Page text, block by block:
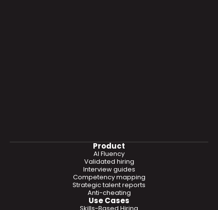
Product
Validated hiring
Interview guides
Competency mapping
Strategic talent reports
Anti-cheating
AI Fluency
Use Cases